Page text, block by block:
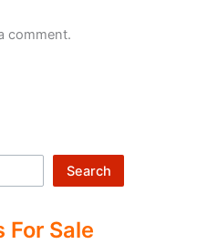
comment.
Search
For Sale